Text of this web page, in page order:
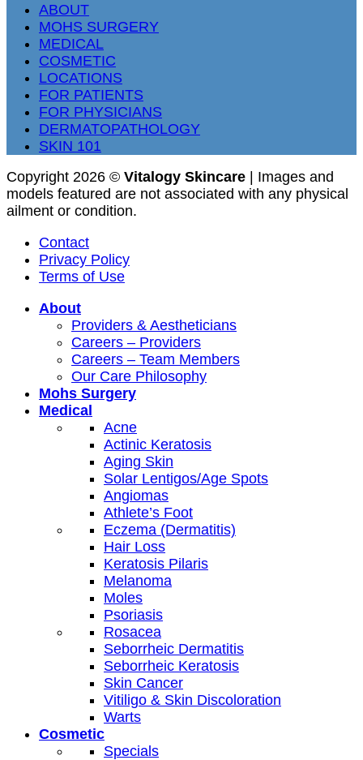
ABOUT
MOHS SURGERY
MEDICAL
COSMETIC
LOCATIONS
FOR PATIENTS
FOR PHYSICIANS
DERMATOPATHOLOGY
SKIN 101
Copyright 2026 © Vitalogy Skincare | Images and
models featured are not associated with any physical
ailment or condition.
Contact
Privacy Policy
Terms of Use
About
Providers & Aestheticians
Careers – Providers
Careers – Team Members
Our Care Philosophy
Mohs Surgery
Medical
Acne
Actinic Keratosis
Aging Skin
Solar Lentigos/Age Spots
Angiomas
Athlete’s Foot
Eczema (Dermatitis)
Hair Loss
Keratosis Pilaris
Melanoma
Moles
Psoriasis
Rosacea
Seborrheic Dermatitis
Seborrheic Keratosis
Skin Cancer
Vitiligo & Skin Discoloration
Warts
Cosmetic
Specials